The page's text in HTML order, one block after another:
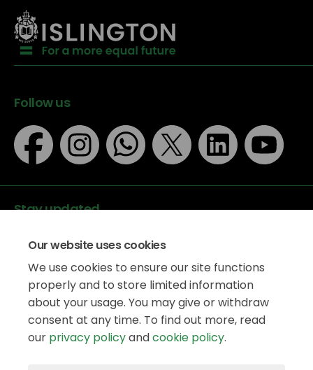
Our website uses cookies
We use cookies to ensure our site functions
properly and to store limited information
about your usage. You may give or withdraw
consent at any time. To find out more, read
our privacy policyandcookie policy.
Follow us
Stay updated
Data protection
Accessibility